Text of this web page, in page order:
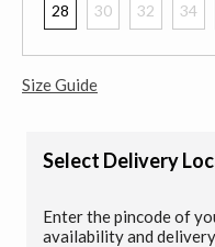
28 30 32 34
Size Guide
Select Delivery
Enter the pincode of
availability and